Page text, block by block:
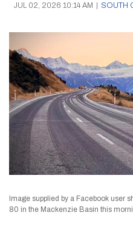
JUL 02, 2026 10:14 AM | SOUTH
Image supplied by a Facebook user
80 in the Mackenzie Basin this